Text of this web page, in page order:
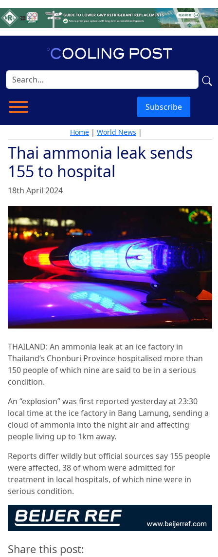
Subscribe
Home | World News |
Thai ammonia leak sends
155 to hospital
18th April 2024
THAILAND: An ammonia leak at an ice factory in
Thailand’s Chonburi Province hospitalised more than
150 people of which nine are said to be in a serious
condition.
An “explosion” was first reported yesterday at 23:30
local time at the ice factory in Bang Lamung, sending a
cloud of ammonia into the night air and affecting
people living up to 1km away.
Reports differ wildly but official sources say 155 people
were affected, 38 of whom were admitted for
treatment in local hospitals, of which nine were in
serious condition.
Share this post: